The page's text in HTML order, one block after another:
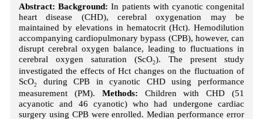
Abstract: Background: In patients with cyanotic congenital
heart disease (CHD), cerebral oxygenation may be
maintained by elevations in hematocrit (Hct). Hemodilution
accompanying cardiopulmonary bypass (CPB), however, can
disrupt cerebral oxygen balance, leading to fluctuations in
cerebral oxygen saturation (ScO2). The present study
investigated the effects of Hct changes on the fluctuation of
ScO2
during CPB in cyanotic CHD using performance
measurement (PM). Methods: Children with CHD (51
acyanotic and 46 cyanotic) who had undergone cardiac
surgery using CPB were enrolled. Median performance error